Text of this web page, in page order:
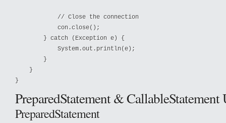
            // Close the connection
            con.close();
        } catch (Exception e) {
            System.out.println(e);
        }
    }
}
PreparedStatement & CallableStatement
PreparedStatement